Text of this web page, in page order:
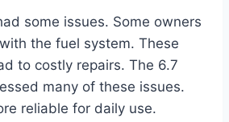
some issues. Some owners
the fuel system. These
to costly repairs. The 6.7
many of these issues.
reliable for daily use.